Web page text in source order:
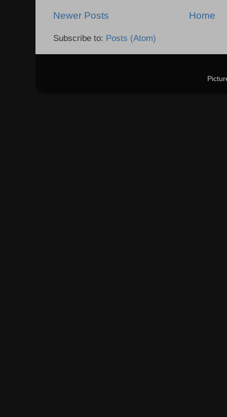
Newer Posts Home
Subscribe to: Posts (Atom)